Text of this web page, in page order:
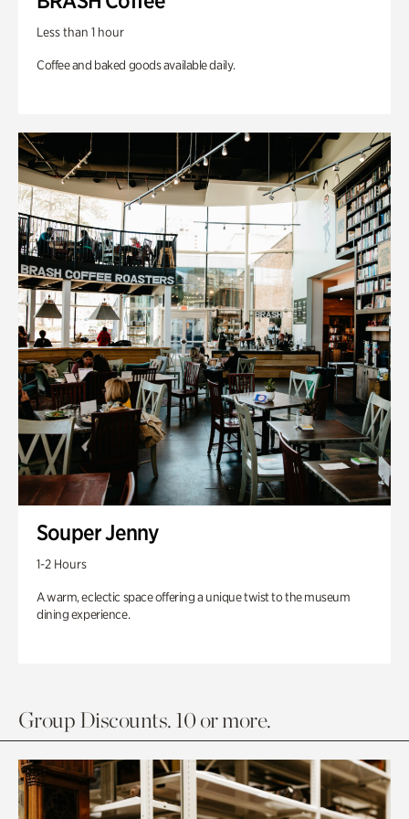
Less than 1 hour
Coffee and baked goods available daily.
Souper Jenny
1-2 Hours
A warm, eclectic space offering a unique twist to the museum
dining experience.
Group Discounts. 10 or more.